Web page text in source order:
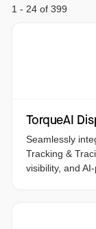
1 - 24 of 399
TorqueAI
Seamlessly
Tracking &
visibility, and